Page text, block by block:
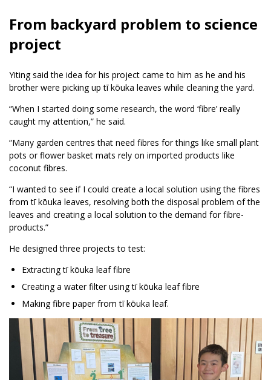
From backyard problem to science
project
Yiting said the idea for his project came to him as he and his
brother were picking up tī kōuka leaves while cleaning the yard.
“When I started doing some research, the word ‘fibre’ really
caught my attention,” he said.
“Many garden centres that need fibres for things like small plant
pots or flower basket mats rely on imported products like
coconut fibres.
“I wanted to see if I could create a local solution using the fibres
from tī kōuka leaves, resolving both the disposal problem of the
leaves and creating a local solution to the demand for fibre-
products.”
He designed three projects to test:
Extracting tī kōuka leaf fibre
Creating a water filter using tī kōuka leaf fibre
Making fibre paper from tī kōuka leaf.